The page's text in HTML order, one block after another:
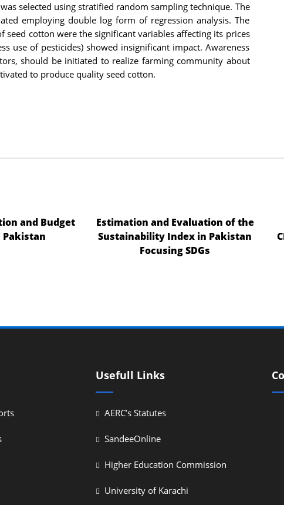
selected using stratified random sampling technique. The
employing double log form of regression analysis. The
cotton were the significant variables affecting its prices
use of pesticides) showed insignificant impact. Awareness
should be initiated to realize farming community about
to produce quality seed cotton.
and Budget
Pakistan
Estimation and Evaluation of the
Sustainability Index in Pakistan
Focusing SDGs
Usefull Links
AERC’s Statutes
SandeeOnline
Higher Education Commission
University of Karachi